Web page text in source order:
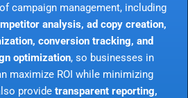
campaign management, including
analysis, ad copy creation,
conversion tracking, and
optimization, so businesses in
maximize ROI while minimizing
provide transparent reporting,